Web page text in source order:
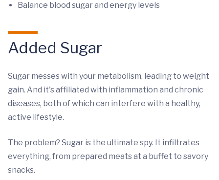
Balance blood sugar and energy levels
Added Sugar
Sugar messes with your metabolism, leading to weight
gain. And it's affiliated with inflammation and chronic
diseases, both of which can interfere with a healthy,
active lifestyle.
The problem? Sugar is the ultimate spy. It infiltrates
everything, from prepared meats at a buffet to savory
snacks.